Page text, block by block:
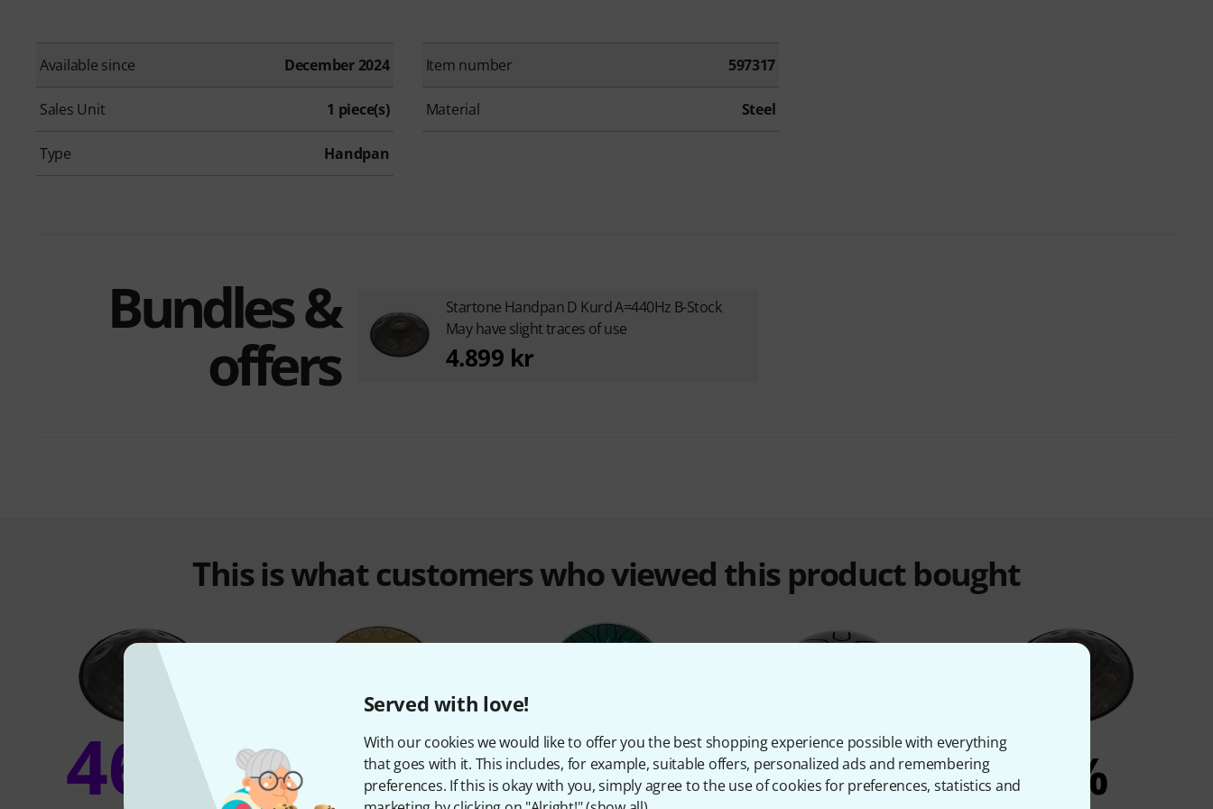
Served with love!
With our cookies we would like to offer you the best shopping experience possible with everything
that goes with it. This includes, for example, suitable offers, personalized ads and remembering
preferences. If this is okay with you, simply agree to the use of cookies for preferences, statistics and
Available since December 2024 Item number 597317
Sales Unit 1 piece(s) Material Steel
Type Handpan
Bundles &
offers
Startone Handpan D Kurd A=440Hz B-Stock
May have slight traces of use
4.899 kr
This is what customers who viewed this product bought
46% 12% 10% 5% 5%